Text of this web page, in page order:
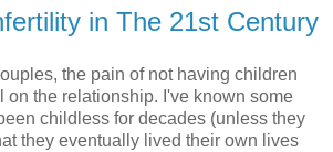
in The 21st Century
the pain of not having children
on the relationship. I've known some
childless for decades (unless they
they eventually lived their own lives